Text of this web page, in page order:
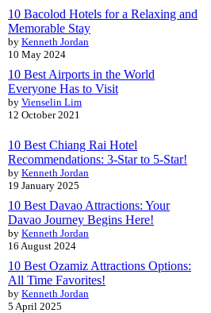
10 Bacolod Hotels for a Relaxing and
Memorable Stay
by Kenneth Jordan
10 May 2024
10 Best Airports in the World
Everyone Has to Visit
by Vienselin Lim
12 October 2021
10 Best Chiang Rai Hotel
Recommendations: 3-Star to 5-Star!
by Kenneth Jordan
19 January 2025
10 Best Davao Attractions: Your
Davao Journey Begins Here!
by Kenneth Jordan
16 August 2024
10 Best Ozamiz Attractions Options:
All Time Favorites!
by Kenneth Jordan
5 April 2025